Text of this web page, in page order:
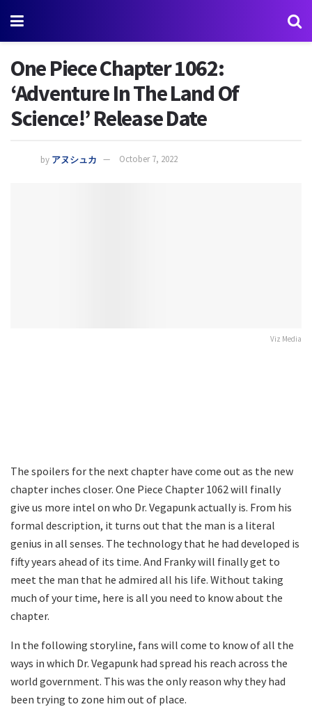
One Piece Chapter 1062:
‘Adventure In The Land Of
Science!’ Release Date
by アヌシュカ October 7, 2022
Viz Media
The spoilers for the next chapter have come out as the new
chapter inches closer. One Piece Chapter 1062 will finally
give us more intel on who Dr. Vegapunk actually is. From his
formal description, it turns out that the man is a literal
genius in all senses. The technology that he had developed is
fifty years ahead of its time. And Franky will finally get to
meet the man that he admired all his life. Without taking
much of your time, here is all you need to know about the
chapter.
In the following storyline, fans will come to know of all the
ways in which Dr. Vegapunk had spread his reach across the
world government. This was the only reason why they had
been trying to zone him out of place.